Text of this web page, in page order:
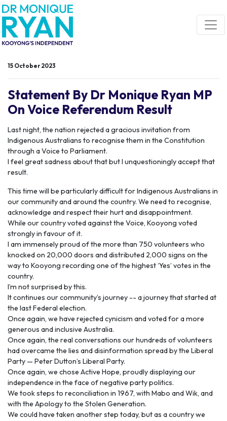
Skip navigation
15 October 2023
Statement By Dr Monique Ryan MP
On Voice Referendum Result
Last night, the nation rejected a gracious invitation from
Indigenous Australians to recognise them in the Constitution
through a Voice to Parliament.
I feel great sadness about that but I unquestioningly accept that
result.
This time will be particularly difficult for Indigenous Australians in
our community and around the country. We need to recognise,
acknowledge and respect their hurt and disappointment.
While our country voted against the Voice, Kooyong voted
strongly in favour of it.
I am immensely proud of the more than 750 volunteers who
knocked on 20,000 doors and distributed 2,000 signs on the
way to Kooyong recording one of the highest ‘Yes’ votes in the
country.
I’m not surprised by this.
It continues our community’s journey -- a journey that started at
the last Federal election.
Once again, we have rejected cynicism and voted for a more
generous and inclusive Australia.
Once again, the real conversations our hundreds of volunteers
had overcame the lies and disinformation spread by the Liberal
Party — Peter Dutton’s Liberal Party.
Once again, we chose Active Hope, proudly displaying our
independence in the face of negative party politics.
We took steps to reconciliation in 1967, with Mabo and Wik, and
with the Apology to the Stolen Generation.
We could have taken another step today, but as a country we